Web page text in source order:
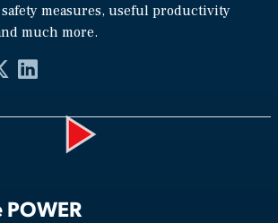
measures, useful productivity
much more.